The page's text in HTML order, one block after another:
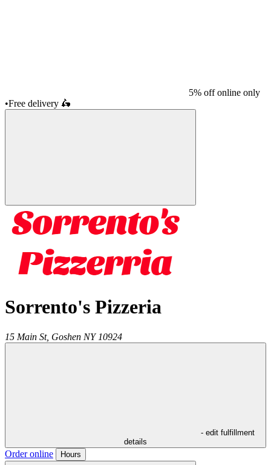
5% off online only
•Free delivery 🛵
Sorrento's Pizzeria
15 Main St, Goshen NY 10924
- edit fulfillment
details
Order online Hours